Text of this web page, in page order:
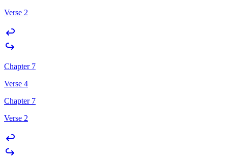
Verse 2
Chapter 7
Verse 4
Chapter 7
Verse 2